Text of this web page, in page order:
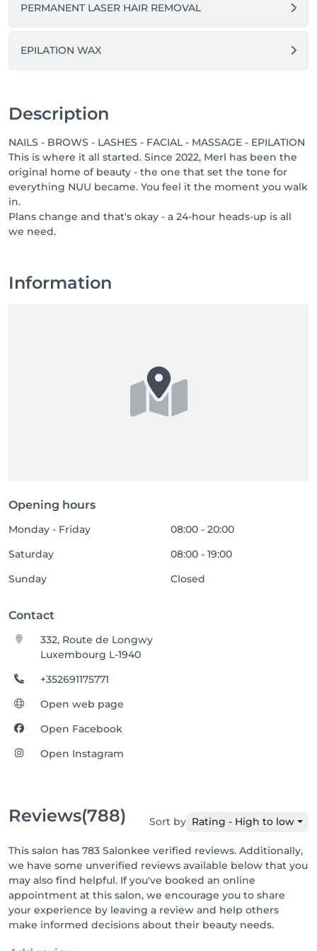
professionals who bring care, respect, and a genuine
send them our way, or come say hello yourself. Great
PERMANENT LASER HAIR REMOVAL
EPILATION WAX
Description
NAILS - BROWS - LASHES - FACIAL - MASSAGE - EPILATION
This is where it all started. Since 2022, Merl has been the
original home of beauty - the one that set the tone for
everything NUU became. You feel it the moment you walk
in.
Plans change and that's okay - a 24-hour heads-up is all
we need.
Information
Opening hours
Monday - Friday
08:00 - 20:00
Saturday
08:00 - 19:00
Sunday
Closed
Contact
332, Route de Longwy
Luxembourg L-1940
+352691175771
Open web page
Open Facebook
Open Instagram
Reviews(788) Sort by Rating - High to low
This salon has 783 Salonkee verified reviews. Additionally,
we have some unverified reviews available below that you
may also find helpful. If you've booked an online
appointment at this salon, we encourage you to share
your experience by leaving a review and help others
make informed decisions about their beauty needs.